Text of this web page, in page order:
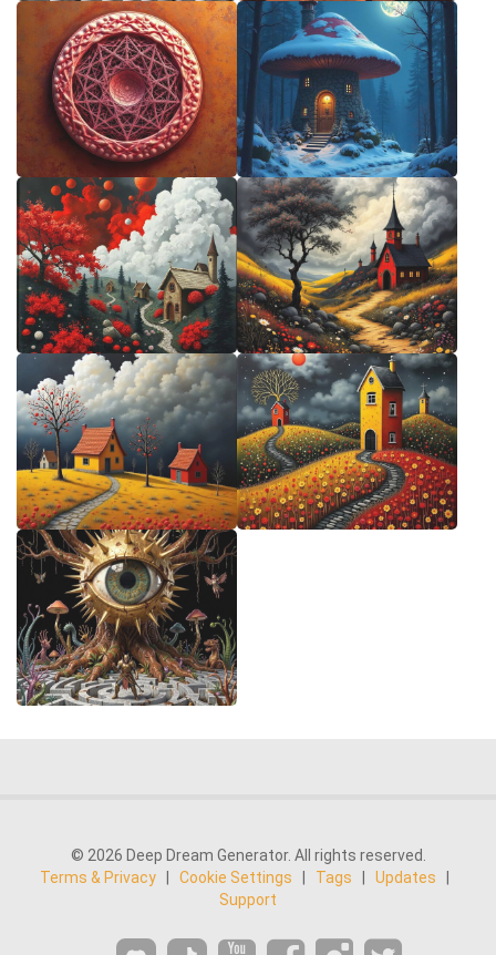
© 2026 Deep Dream Generator. All rights reserved.
Terms & Privacy
Cookie Settings Tags Updates
Support